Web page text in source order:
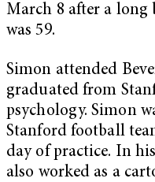
March 8 after a long
was 59.
Simon attended
graduated from
psychology. Simon
Stanford football
day of practice. In
also worked as a